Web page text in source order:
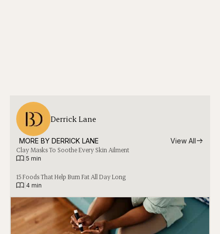
Derrick Lane
MORE BY DERRICK LANE View All
Clay Masks To Soothe Every Skin Ailment
5 min
15 Foods That Help Burn Fat All Day Long
4 min